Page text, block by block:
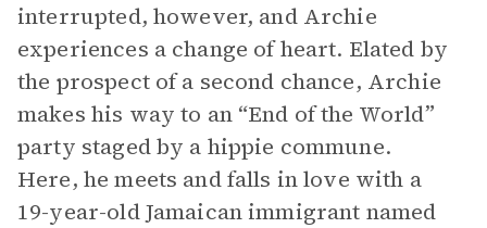
interrupted, however, and Archie
experiences a change of heart. Elated by
the prospect of a second chance, Archie
makes his way to an “End of the World”
party staged by a hippie commune.
Here, he meets and falls in love with a
19-year-old Jamaican immigrant named